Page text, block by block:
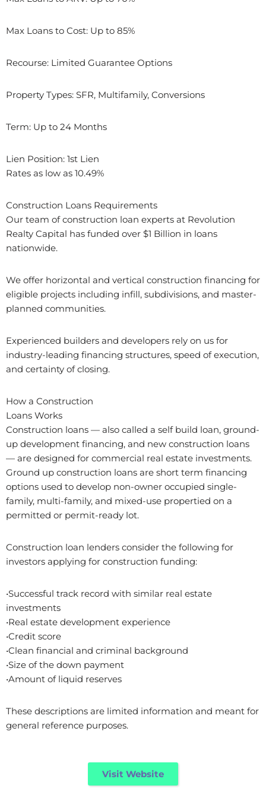
Max Loans to Cost: Up to 85%
Recourse: Limited Guarantee Options
Property Types: SFR, Multifamily, Conversions
Term: Up to 24 Months
Lien Position: 1st Lien
Rates as low as 10.49%
Construction Loans Requirements
Our team of construction loan experts at Revolution
Realty Capital has funded over $1 Billion in loans
nationwide.
We offer horizontal and vertical construction financing for
eligible projects including infill, subdivisions, and master-
planned communities.
Experienced builders and developers rely on us for
industry-leading financing structures, speed of execution,
and certainty of closing.
How a Construction
Loans Works
Construction loans — also called a self build loan, ground-
up development financing, and new construction loans
— are designed for commercial real estate investments.
Ground up construction loans are short term financing
options used to develop non-owner occupied single-
family, multi-family, and mixed-use propertied on a
permitted or permit-ready lot.
Construction loan lenders consider the following for
investors applying for construction funding:
•Successful track record with similar real estate
investments
•Real estate development experience
•Credit score
•Clean financial and criminal background
•Size of the down payment
•Amount of liquid reserves
These descriptions are limited information and meant for
general reference purposes.
Visit Website